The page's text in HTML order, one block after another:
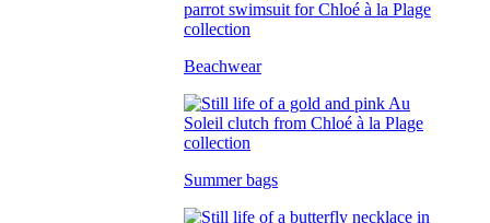
Beachwear
Summer bags